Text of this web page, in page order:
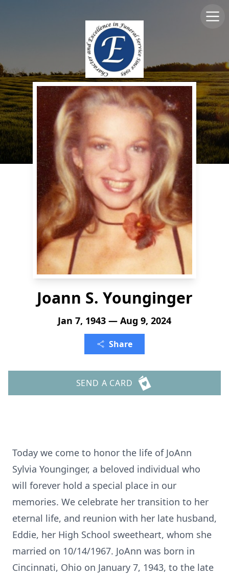
Joann S. Younginger
Jan 7, 1943 — Aug 9, 2024
Share
SEND A CARD
Today we come to honor the life of JoAnn
Sylvia Younginger, a beloved individual who
will forever hold a special place in our
memories. We celebrate her transition to her
eternal life, and reunion with her late husband,
Eddie, her High School sweetheart, whom she
married on 10/14/1967. JoAnn was born in
Cincinnati, Ohio on January 7, 1943, to the late